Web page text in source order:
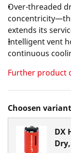
Over-threaded
extends its
Intelligent vent
continuous
Further product
Choosen variant
DX